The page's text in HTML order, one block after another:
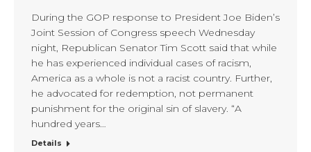
During the GOP response to President Joe Biden’s
Joint Session of Congress speech Wednesday
night, Republican Senator Tim Scott said that while
he has experienced individual cases of racism,
America as a whole is not a racist country. Further,
he advocated for redemption, not permanent
punishment for the original sin of slavery. “A
hundred years…
Details